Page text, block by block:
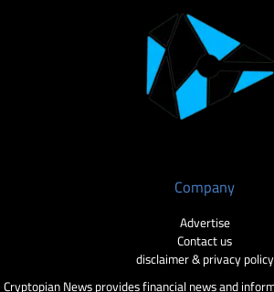
Company
Advertise
Contact us
disclaimer & privacy policy
Cryptopian News provides financial news and